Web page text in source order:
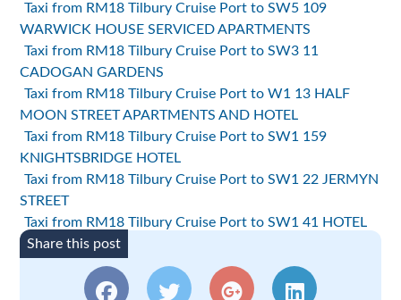
Taxi from RM18 Tilbury Cruise Port to SW5 109
WARWICK HOUSE SERVICED APARTMENTS
Taxi from RM18 Tilbury Cruise Port to SW3 11
CADOGAN GARDENS
Taxi from RM18 Tilbury Cruise Port to W1 13 HALF
MOON STREET APARTMENTS AND HOTEL
Taxi from RM18 Tilbury Cruise Port to SW1 159
KNIGHTSBRIDGE HOTEL
Taxi from RM18 Tilbury Cruise Port to SW1 22 JERMYN
STREET
Taxi from RM18 Tilbury Cruise Port to SW1 41 HOTEL
Share this post